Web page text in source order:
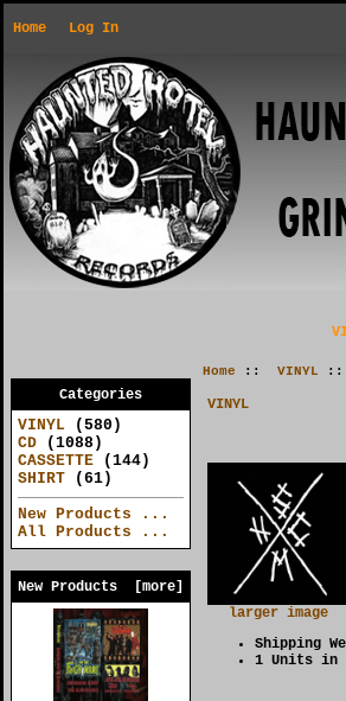
Home Log In
Categories
VINYL (580)
CD (1088)
CASSETTE (144)
SHIRT (61)
New Products ...
All Products ...
New Products [more]
Home :: VINYL ::
VINYL
larger image
Shipping
1 Units in